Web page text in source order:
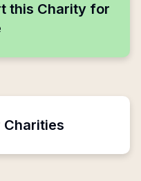
this Charity for
Charities